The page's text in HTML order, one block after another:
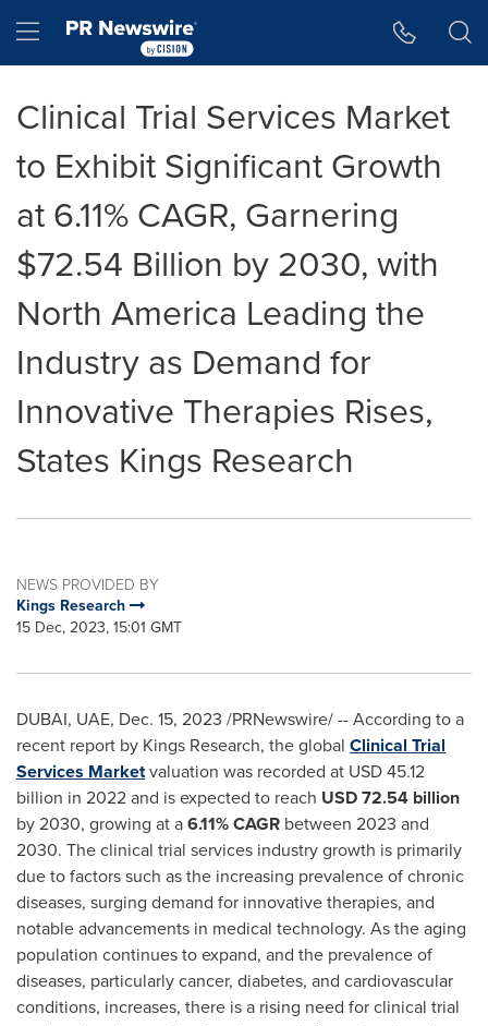
Hamburger menu
Clinical Trial Services Market
to Exhibit Significant Growth
at 6.11% CAGR, Garnering
$72.54 Billion by 2030, with
North America Leading the
Industry as Demand for
Innovative Therapies Rises,
States Kings Research
NEWS PROVIDED BY
Kings Research
15 Dec, 2023, 15:01 GMT
DUBAI, UAE, Dec. 15, 2023 /PRNewswire/ -- According to a
recent report by Kings Research, the global Clinical Trial
Services Marketvaluation was recorded at USD 45.12
billion in 2022 and is expected to reach USD 72.54 billion
by 2030, growing at a6.11% CAGR between 2023 and
2030. The clinical trial services industry growth is primarily
due to factors such as the increasing prevalence of chronic
diseases, surging demand for innovative therapies, and
notable advancements in medical technology. As the aging
population continues to expand, and the prevalence of
diseases, particularly cancer, diabetes, and cardiovascular
conditions, increases, there is a rising need for clinical trial